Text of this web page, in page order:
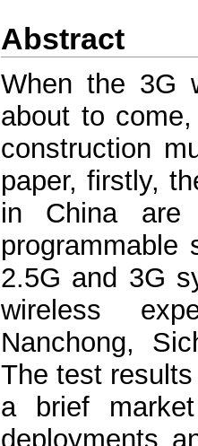
Abstract
When the 3G
about to
construction
paper, firstly,
in China are
programmable
2.5G and 3G
wireless
Nanchong,
The test
a brief
deployments